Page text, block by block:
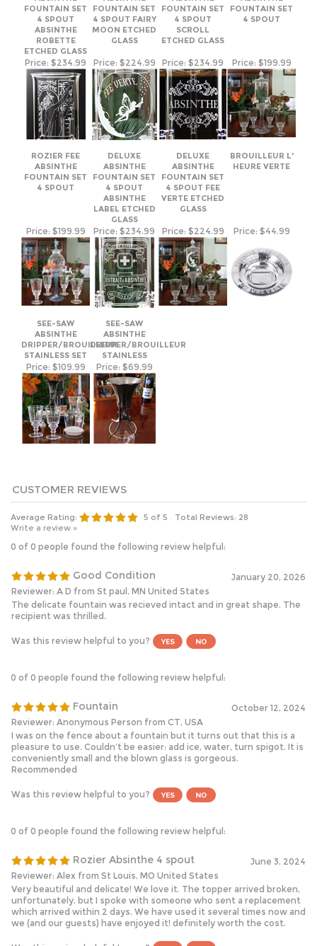
4 SPOUT
ABSINTHE
ROBETTE
ETCHED GLASS
4 SPOUT FAIRY
MOON ETCHED
GLASS
4 SPOUT
SCROLL
ETCHED GLASS
4 SPOUT
Price:$234.99 Price:$224.99 Price:$234.99
ROZIER FEE
FOUNTAIN SET
4 SPOUT
DELUXE
FOUNTAIN SET
4 SPOUT
ABSINTHE
LABEL ETCHED
GLASS
DELUXE
FOUNTAIN SET
4 SPOUT FEE
VERTE ETCHED
GLASS
BROUILLEUR L'
Price:$234.99 Price:$224.99
SEE-SAW
DRIPPER/BROUILLEUR
STAINLESS SET
SEE-SAW
DRIPPER/BROUILLEUR
STAINLESS
Price:$109.99 Price:$69.99
Average Rating: 5of 5 Total Reviews:28
0 of 0 people found the following review helpful:
Reviewer: A D from St paul, MN United States
The delicate fountain was recieved intact and in great shape. The
recipient was thrilled.
Was this review helpful to you?
Reviewer: Anonymous Person from CT, USA
I was on the fence about a fountain but it turns out that this is a
pleasure to use. Couldn’t be easier: add ice, water, turn spigot. It is
conveniently small and the blown glass is gorgeous.
Recommended
Reviewer: Alex from St Louis, MO United States
Very beautiful and delicate! We love it. The topper arrived broken,
unfortunately, but I spoke with someone who sent a replacement
which arrived within 2 days. We have used it several times now and
we (and our guests) have enjoyed it! definitely worth the cost.
Was this review helpful to you?